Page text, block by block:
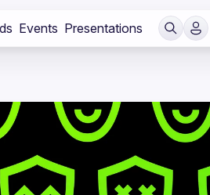
Events Presentations